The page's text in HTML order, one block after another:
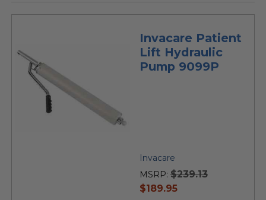
Invacare Patient
Lift Hydraulic
Pump 9099P
Invacare
MSRP: $239.13
current
$189.95